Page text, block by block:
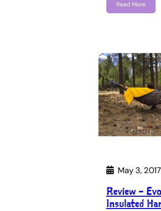
Read More
May 3, 2017
Review –
Insulated